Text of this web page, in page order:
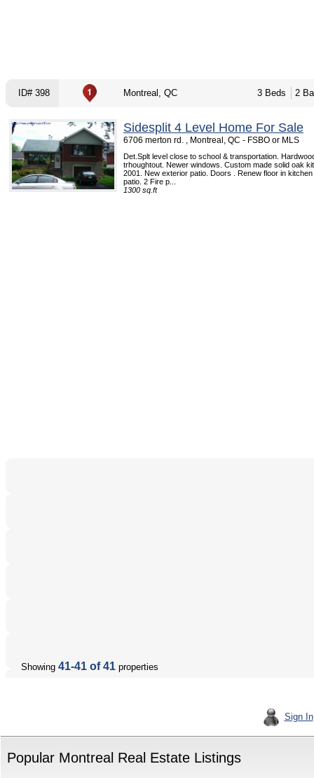
ID# 398 Montreal, QC 3 Beds 2
Sidesplit 4 Level Home For Sale
6706 merton rd. , Montreal, QC - FSBO or MLS
Det.Splt level close to school & transportation.
trhoughtout. Newer windows. Custom made solid oak
2001. New exterior patio. Doors . Renew floor in kitchen
patio. 2 Fire p...
1300 sq.ft
Showing 41-41 of 41 properties
Sign In
Popular Montreal Real Estate Listings